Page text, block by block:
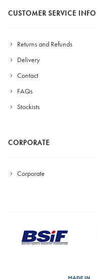
CUSTOMER SERVICE INFO
Returns and Refunds
Delivery
Contact
FAQs
Stockists
CORPORATE
Corporate